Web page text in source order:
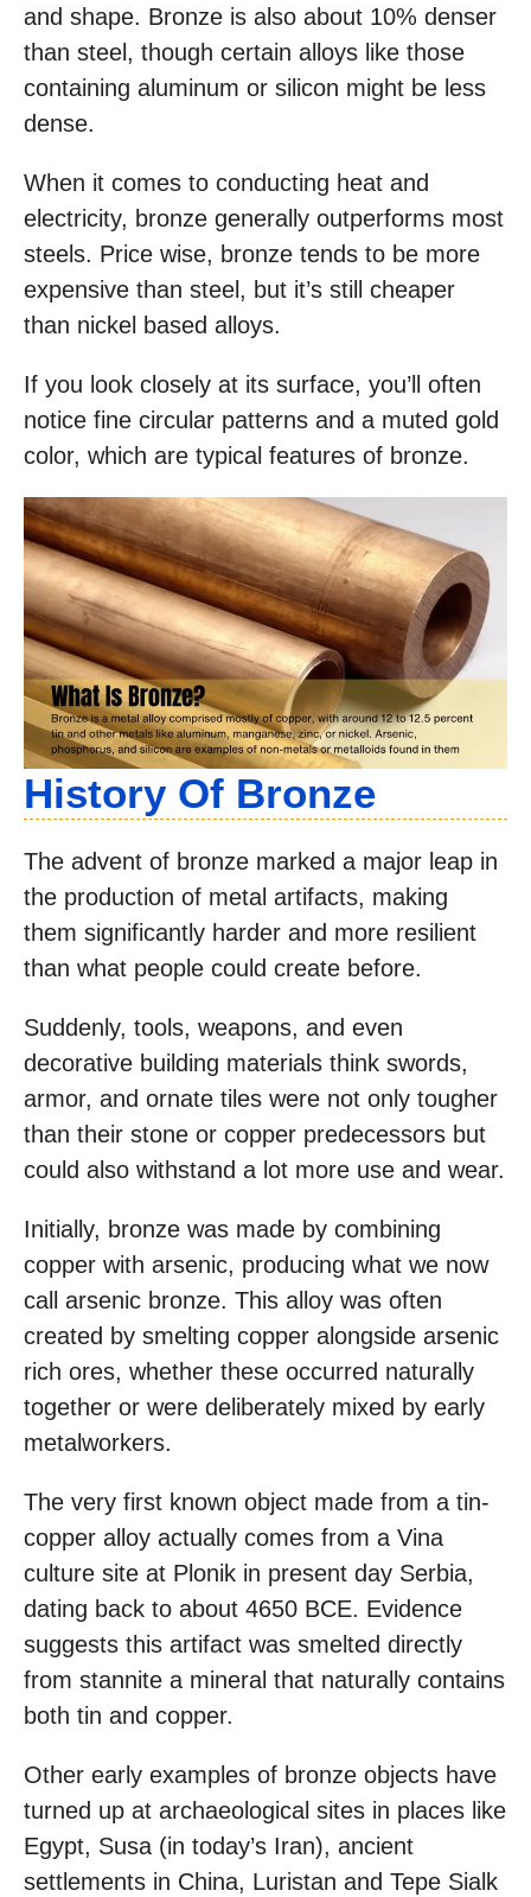
and shape. Bronze is also about 10% denser
than steel, though certain alloys like those
containing aluminum or silicon might be less
dense.
When it comes to conducting heat and
electricity, bronze generally outperforms most
steels. Price wise, bronze tends to be more
expensive than steel, but it’s still cheaper
than nickel based alloys.
If you look closely at its surface, you’ll often
notice fine circular patterns and a muted gold
color, which are typical features of bronze.
History Of Bronze
The advent of bronze marked a major leap in
the production of metal artifacts, making
them significantly harder and more resilient
than what people could create before.
Suddenly, tools, weapons, and even
decorative building materials think swords,
armor, and ornate tiles were not only tougher
than their stone or copper predecessors but
could also withstand a lot more use and wear.
Initially, bronze was made by combining
copper with arsenic, producing what we now
call arsenic bronze. This alloy was often
created by smelting copper alongside arsenic
rich ores, whether these occurred naturally
together or were deliberately mixed by early
metalworkers.
The very first known object made from a tin-
copper alloy actually comes from a Vina
culture site at Plonik in present day Serbia,
dating back to about 4650 BCE. Evidence
suggests this artifact was smelted directly
from stannite a mineral that naturally contains
both tin and copper.
Other early examples of bronze objects have
turned up at archaeological sites in places like
Egypt, Susa (in today’s Iran), ancient
settlements in China, Luristan and Tepe Sialk